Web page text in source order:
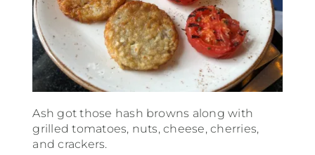
Ash got those hash browns along with
grilled tomatoes, nuts, cheese, cherries,
and crackers.